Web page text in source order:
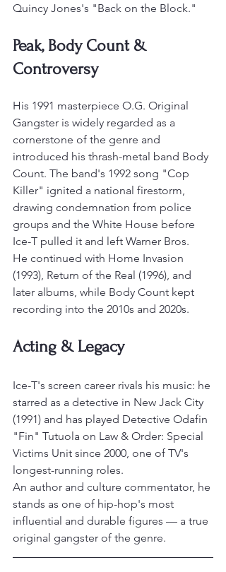
Quincy Jones's "Back on the Block."
Peak, Body Count &
Controversy
His 1991 masterpiece O.G. Original
Gangster is widely regarded as a
cornerstone of the genre and
introduced his thrash-metal band Body
Count. The band's 1992 song "Cop
Killer" ignited a national firestorm,
drawing condemnation from police
groups and the White House before
Ice-T pulled it and left Warner Bros.
He continued with Home Invasion
(1993), Return of the Real (1996), and
later albums, while Body Count kept
recording into the 2010s and 2020s.
Acting & Legacy
Ice-T's screen career rivals his music: he
starred as a detective in New Jack City
(1991) and has played Detective Odafin
"Fin" Tutuola on Law & Order: Special
Victims Unit since 2000, one of TV's
longest-running roles.
An author and culture commentator, he
stands as one of hip-hop's most
influential and durable figures — a true
original gangster of the genre.